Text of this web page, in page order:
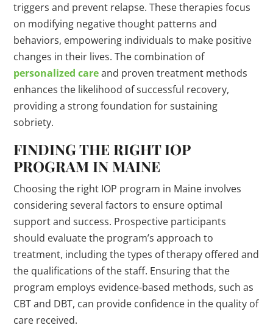
triggers and prevent relapse. These therapies focus
on modifying negative thought patterns and
behaviors, empowering individuals to make positive
changes in their lives. The combination of
personalized careand proven treatment methods
enhances the likelihood of successful recovery,
providing a strong foundation for sustaining
sobriety.
FINDING THE RIGHT IOP
PROGRAM IN MAINE
Choosing the right IOP program in Maine involves
considering several factors to ensure optimal
support and success. Prospective participants
should evaluate the program’s approach to
treatment, including the types of therapy offered and
the qualifications of the staff. Ensuring that the
program employs evidence-based methods, such as
CBT and DBT, can provide confidence in the quality of
care received.